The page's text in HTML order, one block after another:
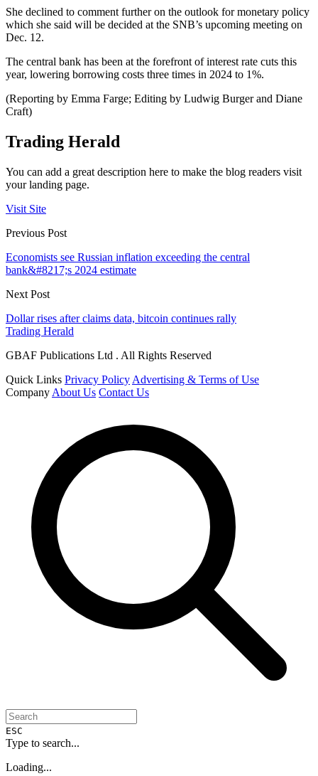
She declined to comment further on the outlook for monetary policy
which she said will be decided at the SNB’s upcoming meeting on
Dec. 12.
The central bank has been at the forefront of interest rate cuts this
year, lowering borrowing costs three times in 2024 to 1%.
(Reporting by Emma Farge; Editing by Ludwig Burger and Diane
Craft)
Trading Herald
You can add a great description here to make the blog readers visit
your landing page.
Visit Site
Previous Post
Economists see Russian inflation exceeding the central
bank&#8217;s 2024 estimate
Next Post
Dollar rises after claims data, bitcoin continues rally
Trading Herald
GBAF Publications Ltd . All Rights Reserved
Quick Links Privacy Policy Advertising & Terms of Use
Company About Us Contact Us
ESC
Type to search...
Loading...